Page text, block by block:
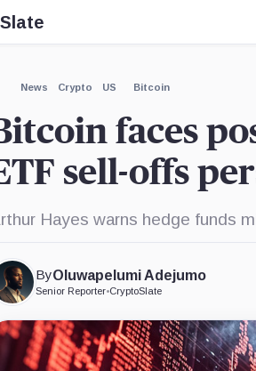
News Crypto US Bitcoin
faces
sell-offs
Hayes warns hedge funds
ByOluwapelumi Adejumo
Senior Reporter•CryptoSlate
Grayscale
Product
WisdomTree
Product
Invesco
ETF,